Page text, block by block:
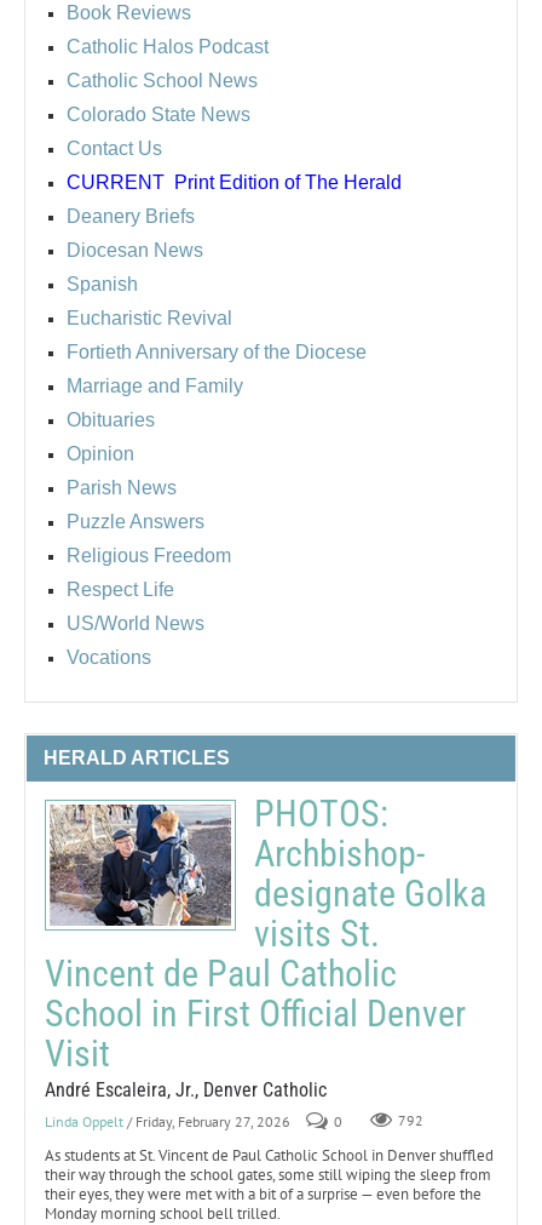
Book Reviews
Catholic Halos Podcast
Catholic School News
Colorado State News
Contact Us
CURRENT Print Edition of The Herald
Deanery Briefs
Diocesan News
Spanish
Eucharistic Revival
Fortieth Anniversary of the Diocese
Marriage and Family
Obituaries
Opinion
Parish News
Puzzle Answers
Religious Freedom
Respect Life
US/World News
Vocations
HERALD ARTICLES
PHOTOS:
Archbishop-
designate Golka
visits St.
Vincent de Paul Catholic
School in First Official Denver
Visit
André Escaleira, Jr., Denver Catholic
Linda Oppelt / Friday, February 27, 2026 0 792
As students at St. Vincent de Paul Catholic School in Denver shuffled
their way through the school gates, some still wiping the sleep from
their eyes, they were met with a bit of a surprise — even before the
Monday morning school bell trilled.